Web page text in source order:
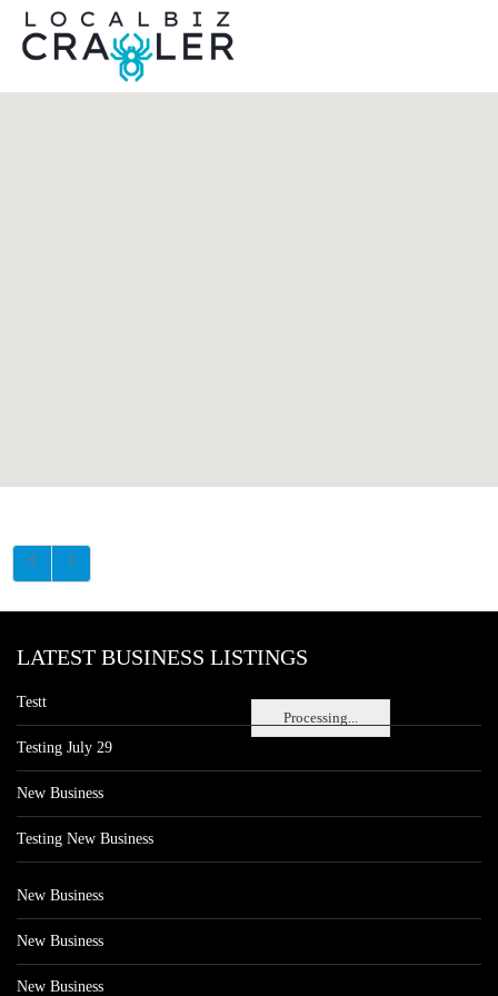
Processing...
LATEST BUSINESS LISTINGS
Testt
Testing July 29
New Business
Testing New Business
New Business
New Business
New Business